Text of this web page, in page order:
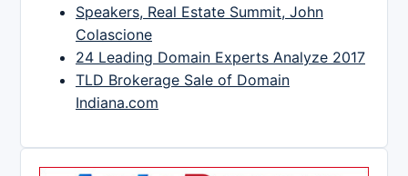
Speakers, Real Estate Summit, John
Colascione
24 Leading Domain Experts Analyze 2017
TLD Brokerage Sale of Domain
Indiana.com